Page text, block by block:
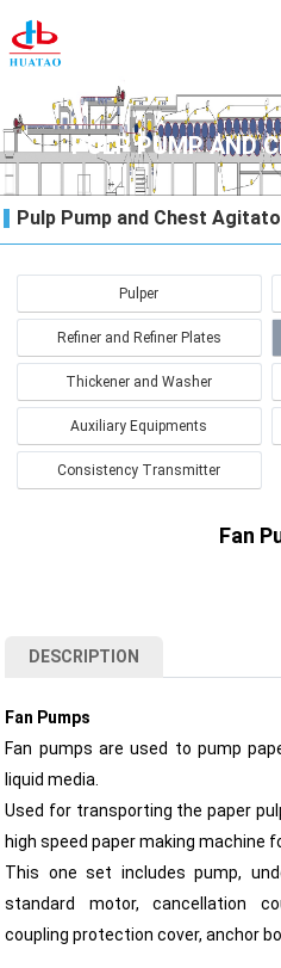
PULP PUMP AND
Pulp Pump and Chest
Pulper
Refiner and Refiner Plates
Thickener and Washer
Auxiliary Equipments
Consistency Transmitter
Fan
DESCRIPTION
Fan Pumps
Fan pumps are used to pump
liquid media.
Used for transporting the paper
high speed paper making machine
This one set includes pump,
standard motor, cancellation
coupling protection cover, anchor